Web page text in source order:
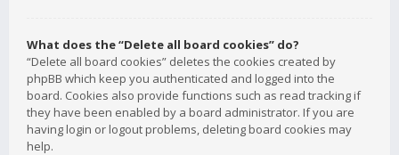
What does the “Delete all board cookies” do?
“Delete all board cookies” deletes the cookies created by
phpBB which keep you authenticated and logged into the
board. Cookies also provide functions such as read tracking if
they have been enabled by a board administrator. If you are
having login or logout problems, deleting board cookies may
help.